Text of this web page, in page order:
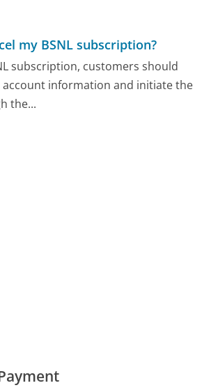
my BSNL subscription?
subscription, customers should
account information and initiate the
the...